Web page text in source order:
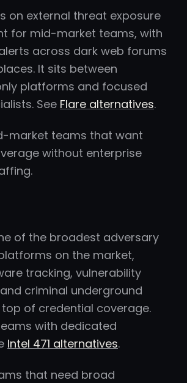
on external threat exposure
for mid-market teams, with
across dark web forums
It sits between
platforms and focused
See Flare alternatives.
market teams that want
without enterprise
of the broadest adversary
on the market,
tracking, vulnerability
criminal underground
of credential coverage.
with dedicated
Intel 471 alternatives.
that need broad